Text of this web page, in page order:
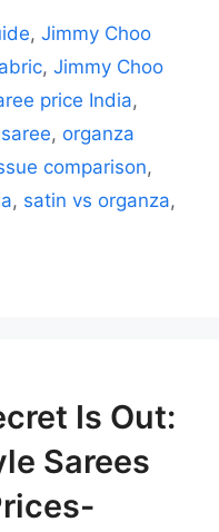
,Jimmy Choo
, Jimmy Choo
price India,
, organza
comparison,
, satin vs organza,
Is Out:
Sarees